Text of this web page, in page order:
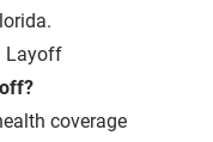
Layoff
coverage